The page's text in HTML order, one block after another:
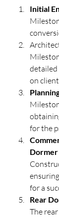
Initial
detailed
on
for the
for a
Rear
The